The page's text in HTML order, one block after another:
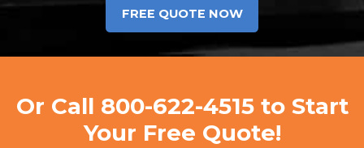
Or Call 800-622-4515to Start
Your Free Quote!